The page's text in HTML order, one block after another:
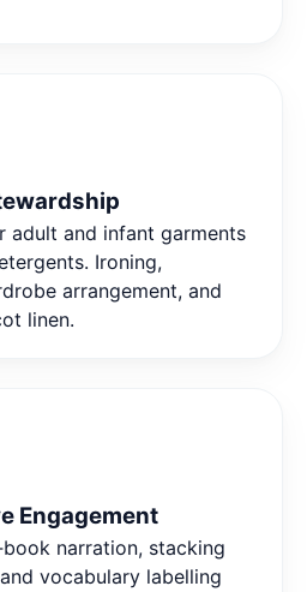
adult and infant garments
Ironing,
arrangement, and
linen.
Engagement
narration, stacking
vocabulary labelling